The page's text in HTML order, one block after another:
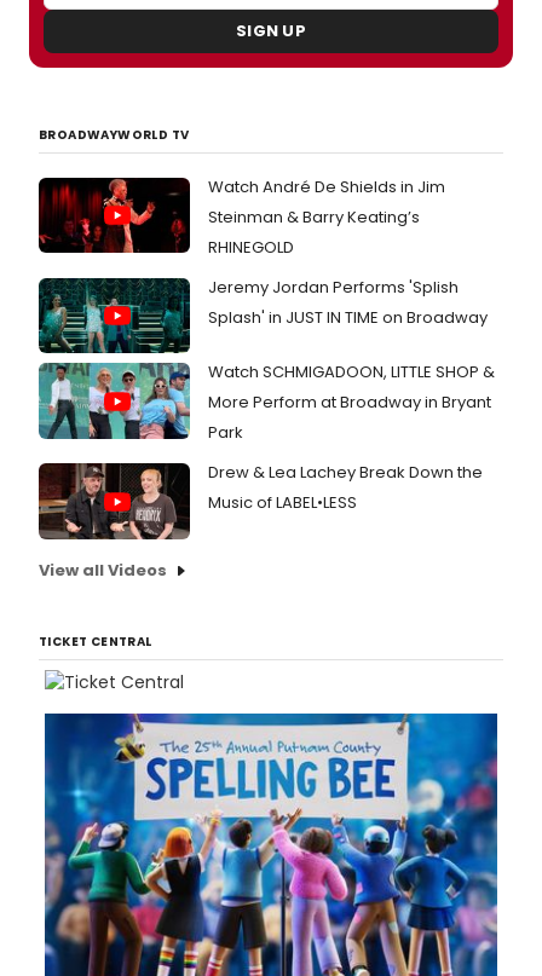
SIGN UP
BROADWAYWORLD TV
Watch André De Shields in Jim
Steinman & Barry Keating’s
RHINEGOLD
Jeremy Jordan Performs 'Splish
Splash' in JUST IN TIME on Broadway
Watch SCHMIGADOON, LITTLE SHOP &
More Perform at Broadway in Bryant
Park
Drew & Lea Lachey Break Down the
Music of LABEL•LESS
View all Videos
TICKET CENTRAL